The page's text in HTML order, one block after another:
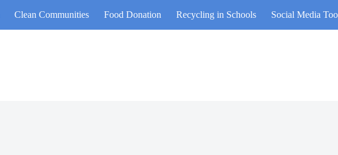
Clean Communities Food Donation Recycling in Schools Social Media